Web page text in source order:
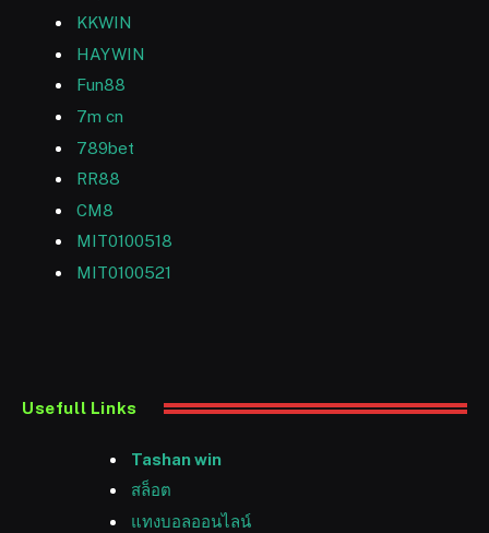
KKWIN
HAYWIN
Fun88
7m cn
789bet
RR88
CM8
MIT0100518
MIT0100521
Usefull Links
Tashan win
สล็อต
แทงบอลออนไลน์